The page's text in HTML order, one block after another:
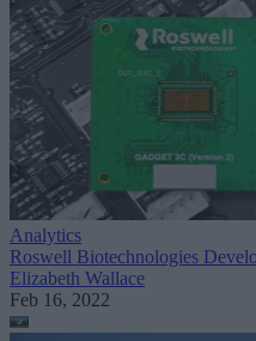
Analytics
Roswell Biotechnologies
Elizabeth Wallace
Feb 16, 2022